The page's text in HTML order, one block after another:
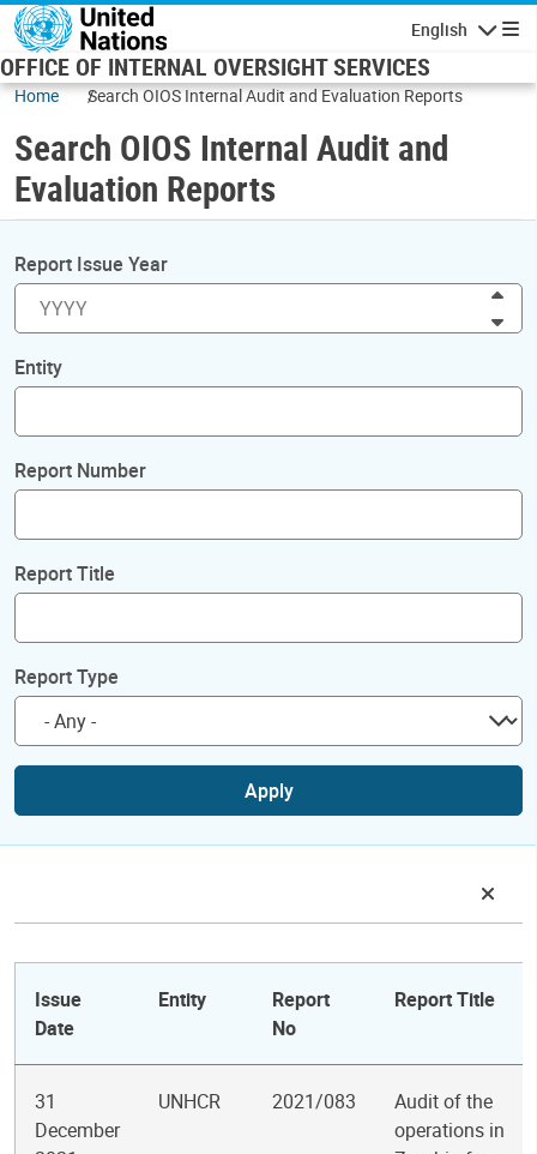
Skip to main content
English
OFFICE OF INTERNAL OVERSIGHT SERVICES
Home Search OIOS Internal Audit and Evaluation Reports
Search OIOS Internal Audit and
Evaluation Reports
Report Issue Year
Entity
Report Number
Report Title
Report Type
Apply
Issue
Date
Entity
Report
No
Report Title
31
December
UNHCR 2021/083
Audit of the
operations in